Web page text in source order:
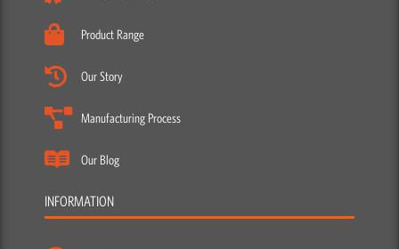
Product Range
Our Story
Manufacturing Process
Our Blog
INFORMATION